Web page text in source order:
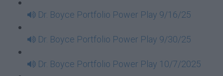
Dr. Boyce Portfolio Power Play 9/16/25
Dr. Boyce Portfolio Power Play 9/30/25
Dr. Boyce Portfolio Power Play 10/7/2025